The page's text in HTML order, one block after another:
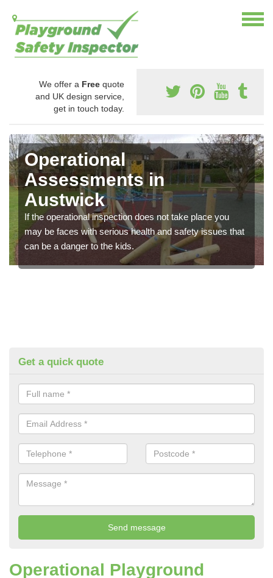
We offer a Free quote
and UK design service,
get in touch today.
Operational
Assessments in
Austwick
If the operational inspection does not take place you
may be faces with serious health and safety issues that
can be a danger to the kids.
Get a quick quote
Operational Playground